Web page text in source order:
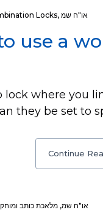
Locks, או"ח שמ
use a
lock where you
they be set to
Continue
או"ח שמ, מלאכת כותב ומוחק